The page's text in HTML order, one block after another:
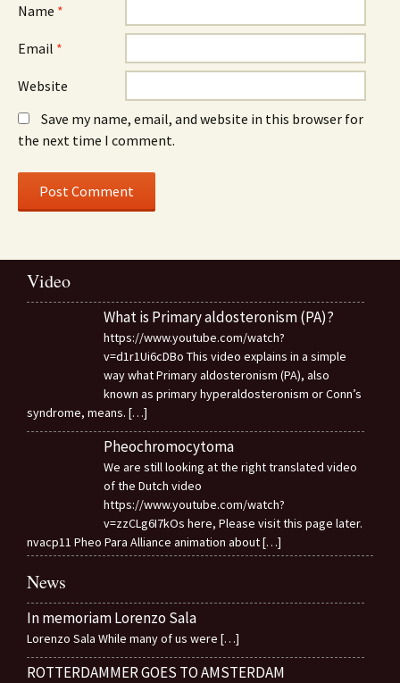
Name *
Email *
Website
Save my name, email, and website in this browser for
the next time I comment.
Video
What is Primary aldosteronism (PA)?
https://www.youtube.com/watch?
v=d1r1Ui6cDBo This video explains in a simple
way what Primary aldosteronism (PA), also
known as primary hyperaldosteronism or Conn’s
syndrome, means. […]
Pheochromocytoma
We are still looking at the right translated video
of the Dutch video
https://www.youtube.com/watch?
v=zzCLg6I7kOs here, Please visit this page later.
nvacp11 Pheo Para Alliance animation about[…]
News
In memoriam Lorenzo Sala
Lorenzo Sala While many of us were […]
ROTTERDAMMER GOES TO AMSTERDAM